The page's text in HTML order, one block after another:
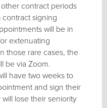
contract periods
signing
will be in
extenuating
those rare cases, the
be via Zoom.
have two weeks to
and sign their
lose their seniority